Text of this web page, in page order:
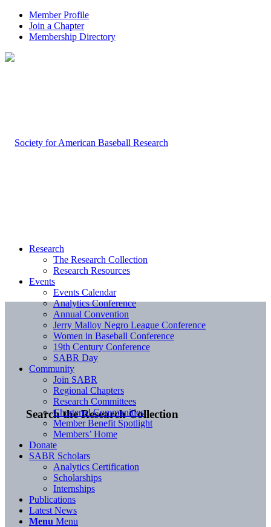
Member Profile
Join a Chapter
Membership Directory
Search the Research Collection
Research
The Research Collection
Research Resources
Events
Events Calendar
Analytics Conference
Annual Convention
Jerry Malloy Negro League Conference
Women in Baseball Conference
19th Century Conference
SABR Day
Community
Join SABR
Regional Chapters
Research Committees
Chartered Communities
Member Benefit Spotlight
Members’ Home
Donate
SABR Scholars
Analytics Certification
Scholarships
Internships
Publications
Latest News
Menu Menu